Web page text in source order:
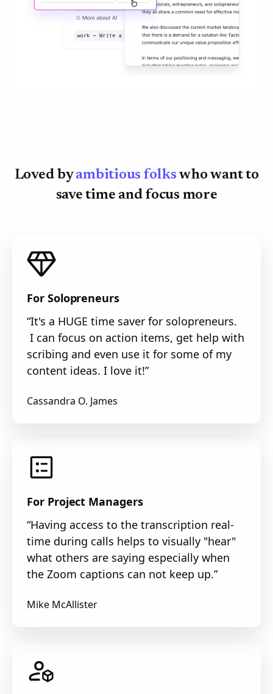
Loved byambitious folks who want to
save time and focus more
For Solopreneurs
“It's a HUGE time saver for solopreneurs.
I can focus on action items, get help with
scribing and even use it for some of my
content ideas. I love it!”
Cassandra O. James
For Project Managers
“Having access to the transcription real-
time during calls helps to visually "hear"
what others are saying especially when
the Zoom captions can not keep up.”
Mike McAllister